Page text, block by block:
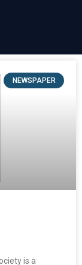
NEWSPAPER
is a